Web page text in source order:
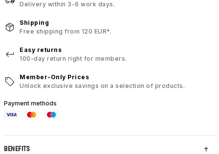
Delivery within 3-6 work days.
Shipping
Free shipping from 120 EUR*.
Easy returns
100-day return right for members.
Member-Only Prices
Unlock exclusive savings on a selection of products.
Payment methods
BENEFITS